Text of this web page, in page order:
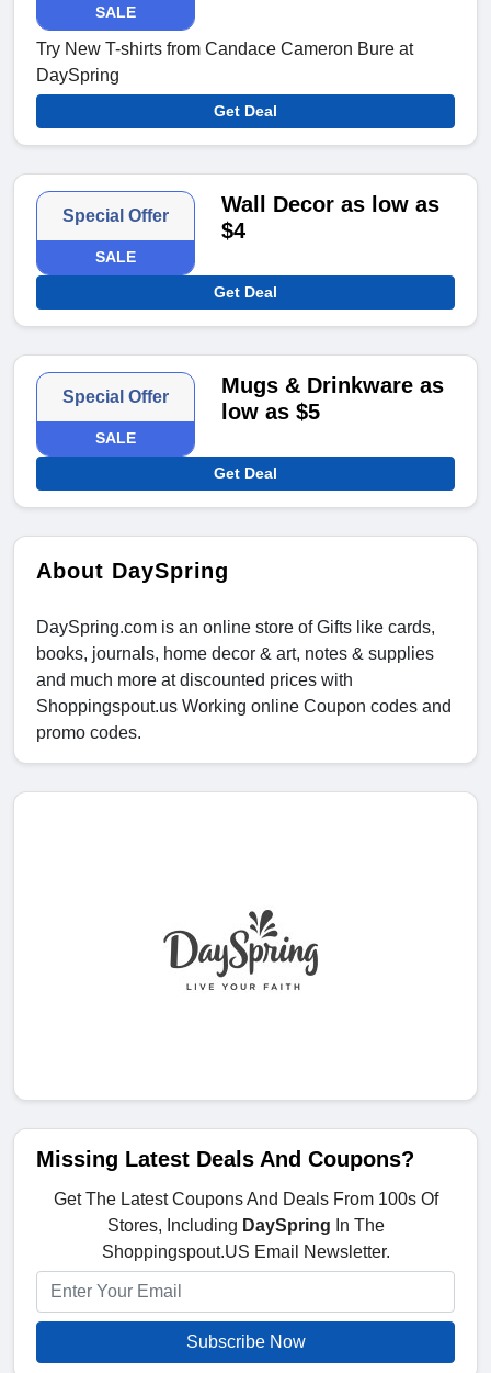
SALE
Try New T-shirts from Candace Cameron Bure at
DaySpring
Get Deal
Special Offer
SALE
Wall Decor as low as
$4
Get Deal
Special Offer
SALE
Mugs & Drinkware as
low as $5
Get Deal
About DaySpring
DaySpring.com is an online store of Gifts like cards,
books, journals, home decor & art, notes & supplies
and much more at discounted prices with
Shoppingspout.us Working online Coupon codes and
promo codes.
Missing Latest Deals And Coupons?
Get The Latest Coupons And Deals From 100s Of
Stores, Including DaySpring In The
Shoppingspout.US Email Newsletter.
Subscribe Now